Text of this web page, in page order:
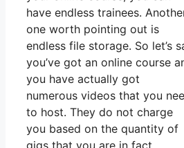
have endless trainees.
one worth pointing out is
endless file storage. So let’s
you’ve got an online course
you have actually got
numerous videos that you
to host. They do not charge
you based on the quantity of